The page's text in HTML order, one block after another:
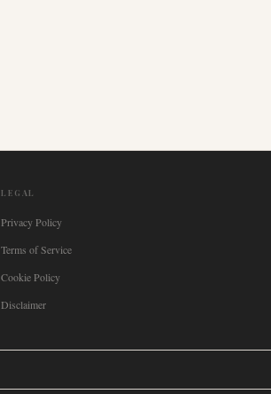
LEGAL
Privacy Policy
Terms of Service
Cookie Policy
Disclaimer